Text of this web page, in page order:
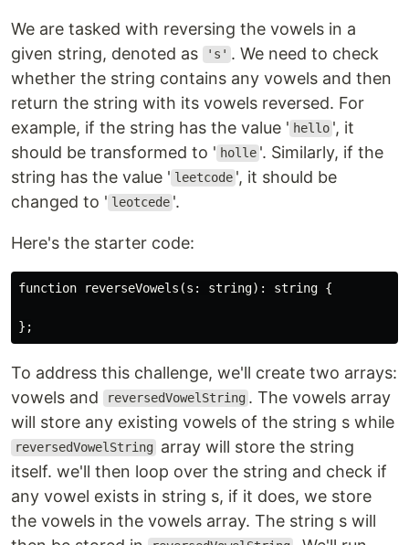
We are tasked with reversing the vowels in a
given string, denoted as
's' . We need to check
whether the string contains any vowels and then
return the string with its vowels reversed. For
example, if the string has the value ' hello ', it
should be transformed to ' holle '. Similarly, if the
string has the value ' leetcode ', it should be
changed to ' leotcede '.
Here's the starter code:
function reverseVowels(s: string): string {
To address this challenge, we'll create two arrays:
vowels and
reversedVowelString . The vowels array
will store any existing vowels of the string s while
reversedVowelString
array will store the string
itself. we'll then loop over the string and check if
any vowel exists in string s, if it does, we store
the vowels in the vowels array. The string s will